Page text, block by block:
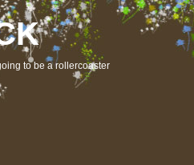
to be a rollercoaster